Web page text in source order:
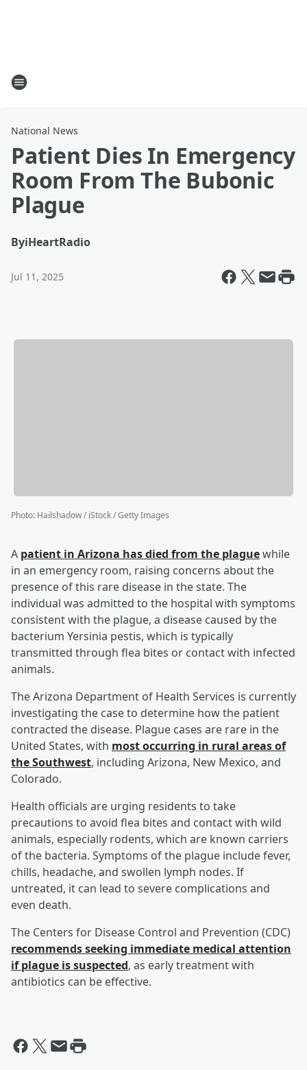
National News
Patient Dies In Emergency
Room From The Bubonic
Plague
ByiHeartRadio
Jul 11, 2025
Photo: Hailshadow / iStock / Getty Images
A patient in Arizona has died from the plaguewhile
in an emergency room, raising concerns about the
presence of this rare disease in the state. The
individual was admitted to the hospital with symptoms
consistent with the plague, a disease caused by the
bacterium Yersinia pestis, which is typically
transmitted through flea bites or contact with infected
animals.
The Arizona Department of Health Services is currently
investigating the case to determine how the patient
contracted the disease. Plague cases are rare in the
United States, with most occurring in rural areas of
the Southwest, including Arizona, New Mexico, and
Colorado.
Health officials are urging residents to take
precautions to avoid flea bites and contact with wild
animals, especially rodents, which are known carriers
of the bacteria. Symptoms of the plague include fever,
chills, headache, and swollen lymph nodes. If
untreated, it can lead to severe complications and
even death.
The Centers for Disease Control and Prevention (CDC)
recommends seeking immediate medical attention
if plague is suspected, as early treatment with
antibiotics can be effective.